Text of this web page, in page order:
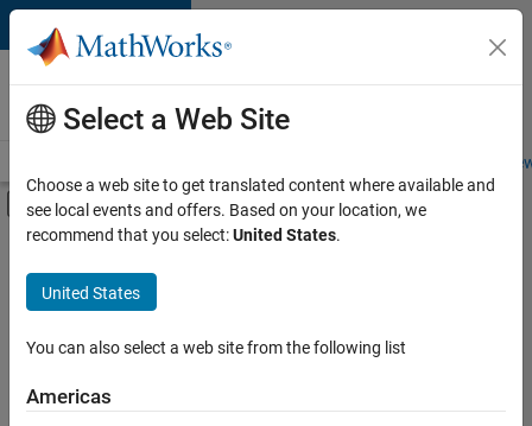
Skip to content
Careers at
MathWorks
Students and
Off-Canvas Navigation Menu Toggle
Main Content
Save
Jobs
Select a Web Site
Choose a web site to get translated content where available and
see local events and offers. Based on your location, we
recommend that you select:United States.
United States
You can also select a web site from the following list
Americas